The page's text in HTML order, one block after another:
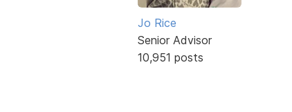
Jo Rice
Senior Advisor
10,951 posts